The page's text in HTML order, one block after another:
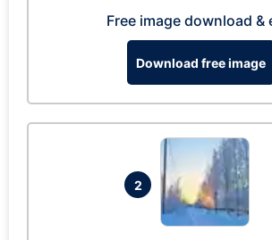
Free image download &
Download free image
2